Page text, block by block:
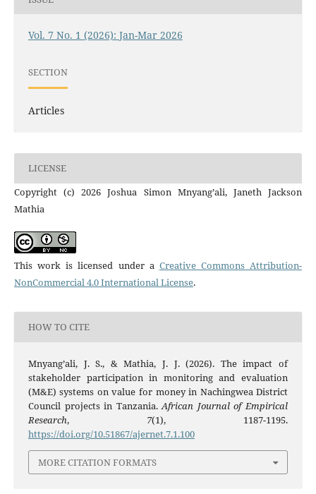
Vol. 7 No. 1 (2026): Jan-Mar 2026
SECTION
Articles
LICENSE
Copyright (c) 2026 Joshua Simon Mnyang’ali, Janeth Jackson
Mathia
This work is licensed under a Creative Commons Attribution-
NonCommercial 4.0 International License.
HOW TO CITE
Mnyang’ali, J. S., & Mathia, J. J. (2026). The impact of
stakeholder participation in monitoring and evaluation
(M&E) systems on value for money in Nachingwea District
Council projects in Tanzania.African Journal of Empirical
Research, 7(1), 1187-1195.
https://doi.org/10.51867/ajernet.7.1.100
MORE CITATION FORMATS